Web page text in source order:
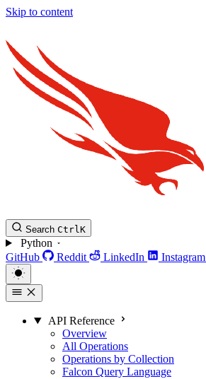
Skip to content
Search CtrlK
Python
GitHub
Reddit LinkedIn Instagram
API Reference
Overview
All Operations
Operations by Collection
Falcon Query Language